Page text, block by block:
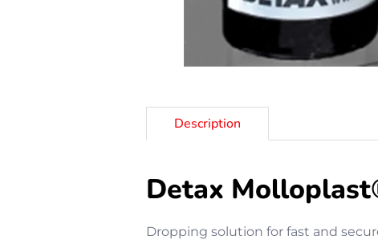
Description
Detax
Dropping solution for fast and